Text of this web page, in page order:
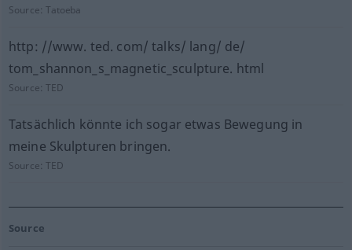
Source:Tatoeba
http: //www. ted. com/ talks/ lang/ de/
tom_shannon_s_magnetic_sculpture. html
Source:TED
Tatsächlich könnte ich sogar etwas Bewegung in
meine Skulpturen bringen.
Source:TED
Source